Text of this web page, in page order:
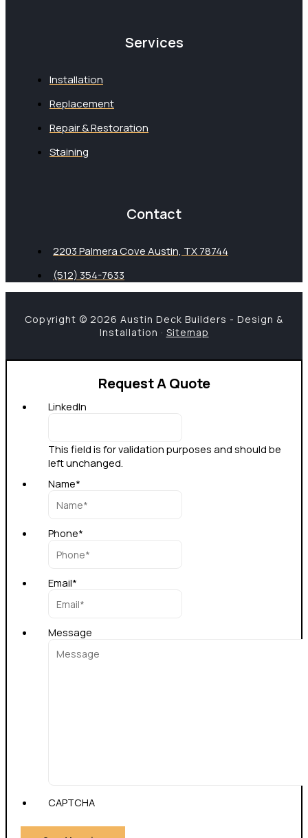
Services
Installation
Replacement
Repair & Restoration
Staining
Contact
2203 Palmera Cove Austin, TX 78744
(512) 354-7633
Copyright © 2026 Austin Deck Builders - Design &
Installation · Sitemap
Request A Quote
LinkedIn
This field is for validation purposes and should be
left unchanged.
Name*
Phone*
Email*
Message
CAPTCHA